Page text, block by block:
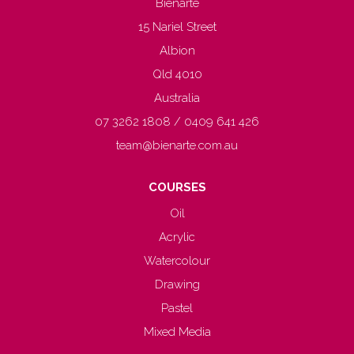
Bienarté
15 Nariel Street
Albion
Qld 4010
Australia
07 3262 1808 / 0409 641 426
team@bienarte.com.au
COURSES
Oil
Acrylic
Watercolour
Drawing
Pastel
Mixed Media